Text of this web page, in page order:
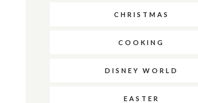
CHRISTMAS
COOKING
DISNEY WORLD
EASTER